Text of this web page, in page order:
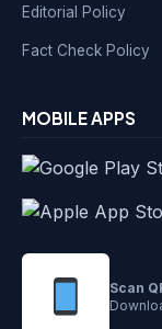
Editorial Policy
Fact Check Policy
MOBILE APPS
Scan